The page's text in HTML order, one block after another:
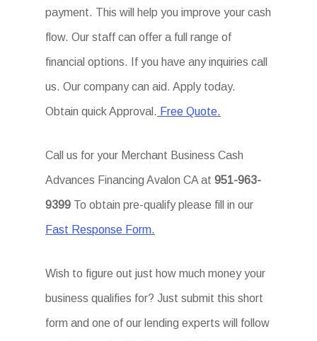
payment. This will help you improve your cash
flow. Our staff can offer a full range of
financial options. If you have any inquiries call
us. Our company can aid. Apply today.
Obtain quick Approval. Free Quote.
Call us for your Merchant Business Cash
Advances Financing Avalon CA at951-963-
9399 To obtain pre-qualify please fill in our
Fast Response Form.
Wish to figure out just how much money your
business qualifies for? Just submit this short
form and one of our lending experts will follow